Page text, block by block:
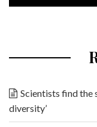
Scientists find the
diversity’